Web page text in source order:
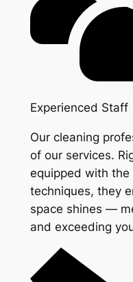
Experienced Staff
Our cleaning
of our services.
equipped with the
techniques, they
space shines —
and exceeding